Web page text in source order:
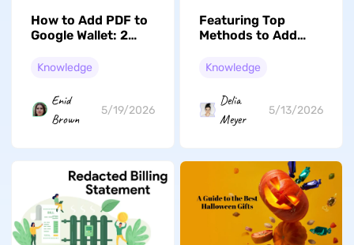
How to Add PDF to
Google Wallet: 2
Knowledge
Enid
Brown
5/19/2026
Featuring Top
Methods to Add
Screen Android
Knowledge
Delia
Meyer
5/13/2026